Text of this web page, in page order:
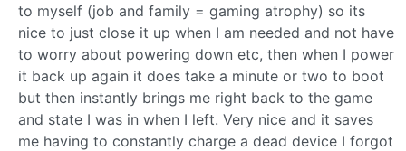
to myself (job and family = gaming atrophy) so its
nice to just close it up when I am needed and not have
to worry about powering down etc, then when I power
it back up again it does take a minute or two to boot
but then instantly brings me right back to the game
and state I was in when I left. Very nice and it saves
me having to constantly charge a dead device I forgot